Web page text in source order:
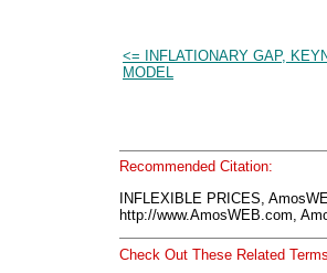
<= INFLATIONARY GAP,
MODEL
Recommended Citation:
INFLEXIBLE PRICES,
http://www.AmosWEB.com,
Check Out These Related